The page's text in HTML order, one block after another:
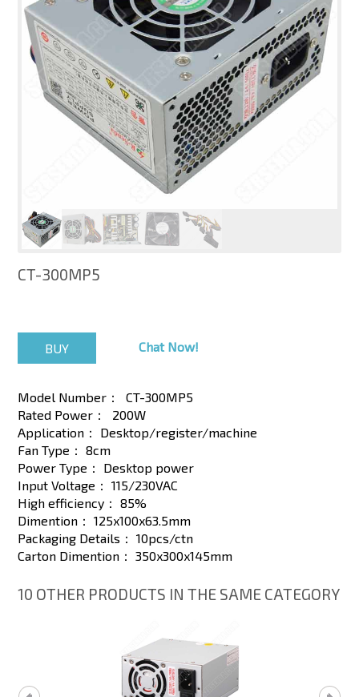
CT-300MP5
Chat Now!
Model Number：
CT-300MP5
Rated Power：
200W
Application：
Desktop/register/machine
Fan Type： 8cm
Power Type：
Desktop power
Input Voltage： 115/230VAC
High efficiency： 85%
Dimention： 125x100x63.5mm
Packaging Details： 10pcs/ctn
Carton Dimention： 350x300x145mm
10 OTHER PRODUCTS IN THE SAME CATEGORY